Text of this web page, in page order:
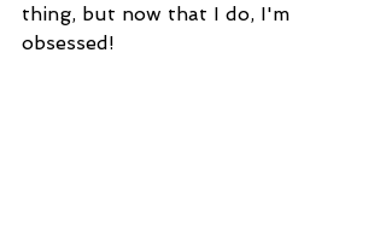
thing, but now that I do, I'm
obsessed!